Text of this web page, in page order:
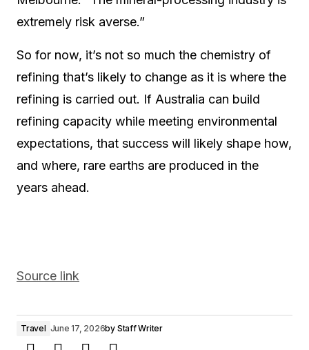
extremely risk averse.”
So for now, it’s not so much the chemistry of
refining that’s likely to change as it is where the
refining is carried out. If Australia can build
refining capacity while meeting environmental
expectations, that success will likely shape how,
and where, rare earths are produced in the
years ahead.
Source link
Travel June 17, 2026by Staff Writer